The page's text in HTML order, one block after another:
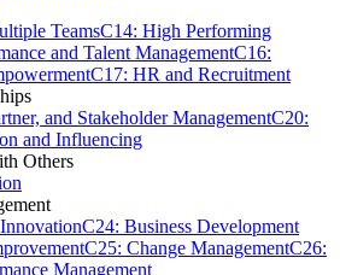
TeamsC14: High Performing
and Talent ManagementC16:
C17: HR and Recruitment
and Stakeholder ManagementC20:
and Influencing
Others
C24: Business Development
C25: Change ManagementC26:
Management